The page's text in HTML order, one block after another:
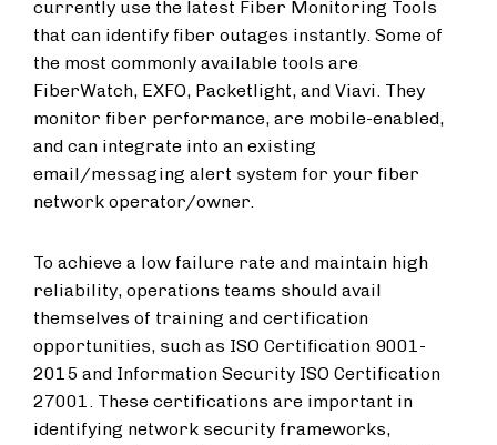
currently use the latest Fiber Monitoring Tools
that can identify fiber outages instantly. Some of
the most commonly available tools are
FiberWatch, EXFO, Packetlight, and Viavi. They
monitor fiber performance, are mobile-enabled,
and can integrate into an existing
email/messaging alert system for your fiber
network operator/owner.
To achieve a low failure rate and maintain high
reliability, operations teams should avail
themselves of training and certification
opportunities, such as ISO Certification 9001-
2015 and Information Security ISO Certification
27001. These certifications are important in
identifying network security frameworks,